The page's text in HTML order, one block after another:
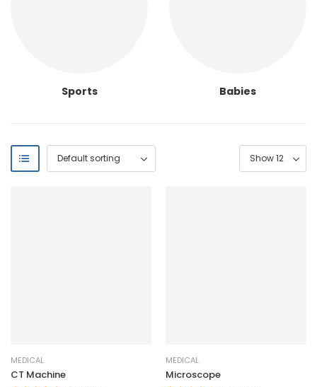
Sports Babies
MEDICAL
CT Machine
MEDICAL
Microscope